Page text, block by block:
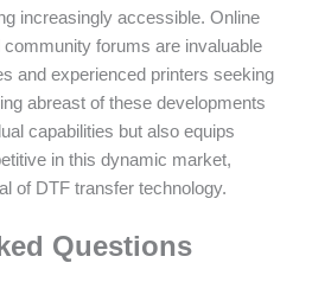
increasingly accessible. Online
forums are invaluable
and experienced printers seeking
abreast of these developments
capabilities but also equips
in this dynamic market,
of DTF transfer technology.
Questions